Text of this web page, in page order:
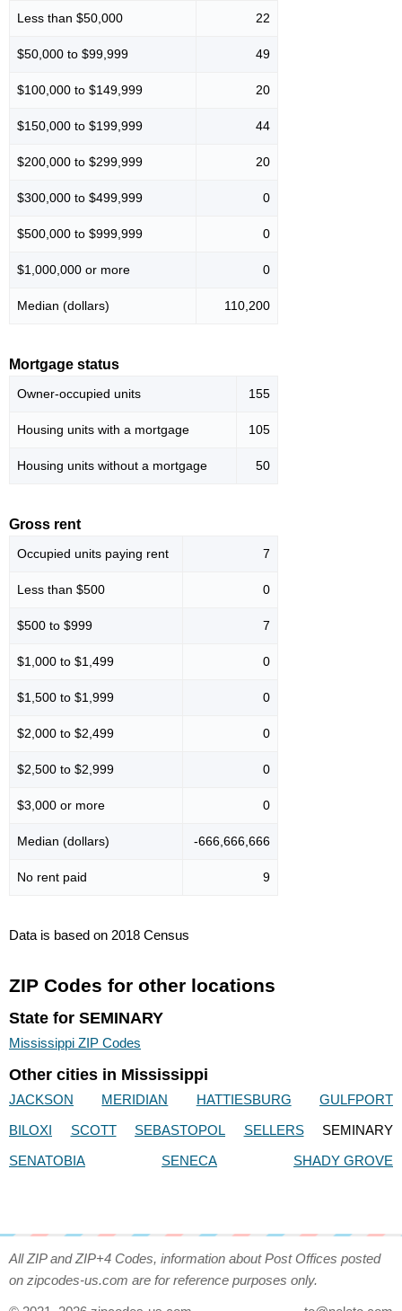
Less than $50,000 22
$50,000 to $99,999 49
$100,000 to $149,999 20
$150,000 to $199,999 44
$200,000 to $299,999 20
$300,000 to $499,999 0
$500,000 to $999,999 0
$1,000,000 or more 0
Median (dollars) 110,200
Mortgage status
Owner-occupied units 155
Housing units with a mortgage 105
Housing units without a mortgage 50
Gross rent
Occupied units paying rent 7
Less than $500 0
$500 to $999 7
$1,000 to $1,499 0
$1,500 to $1,999 0
$2,000 to $2,499 0
$2,500 to $2,999 0
$3,000 or more 0
Median (dollars) -666,666,666
No rent paid 9
Data is based on 2018 Census
ZIP Codes for other locations
State for SEMINARY
Mississippi ZIP Codes
Other cities in Mississippi
JACKSON MERIDIAN HATTIESBURG
GULFPORT
BILOXI
SCOTT SEBASTOPOL SELLERS
SEMINARY
SENATOBIA
SENECA SHADY GROVE
All ZIP and ZIP+4 Codes, information about Post Offices posted
on zipcodes-us.com are for reference purposes only.